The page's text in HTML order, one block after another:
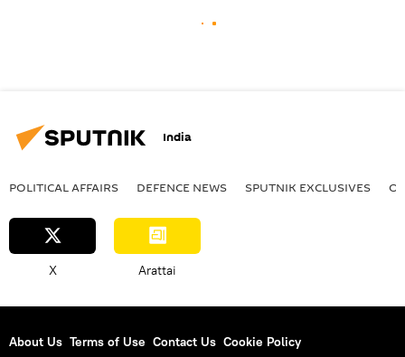
India
POLITICAL AFFAIRS DEFENСE NEWS SPUTNIK EXCLUSIVES
X Arattai
About Us Terms of Use Contact Us Cookie Policy